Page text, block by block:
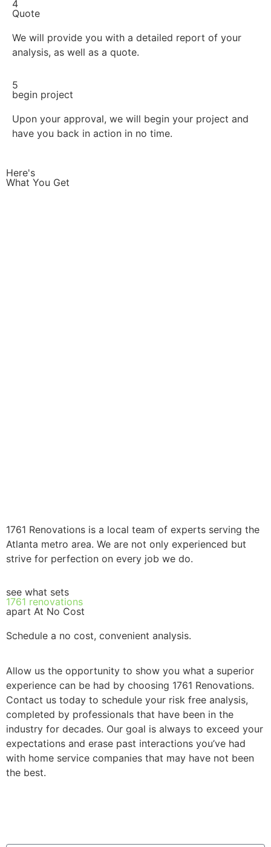
4
Quote
We will provide you with a detailed report of your
analysis, as well as a quote.
5
begin project
Upon your approval, we will begin your project and
have you back in action in no time.
Here's
What You Get
1761 Renovations is a local team of experts serving the
Atlanta metro area. We are not only experienced but
strive for perfection on every job we do.
see what sets
1761 renovations
apart At No Cost
Schedule a no cost, convenient analysis.
Allow us the opportunity to show you what a superior
experience can be had by choosing 1761 Renovations.
Contact us today to schedule your risk free analysis,
completed by professionals that have been in the
industry for decades. Our goal is always to exceed your
expectations and erase past interactions you’ve had
with home service companies that may have not been
the best.